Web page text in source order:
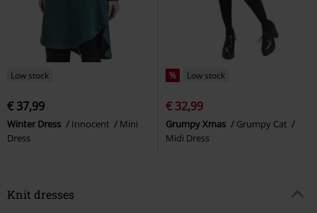
Low stock
€ 37,99
Winter Dress Innocent
Mini
Dress
% Low stock
€ 32,99
Grumpy Xmas
Grumpy Cat
Midi Dress
Knit dresses